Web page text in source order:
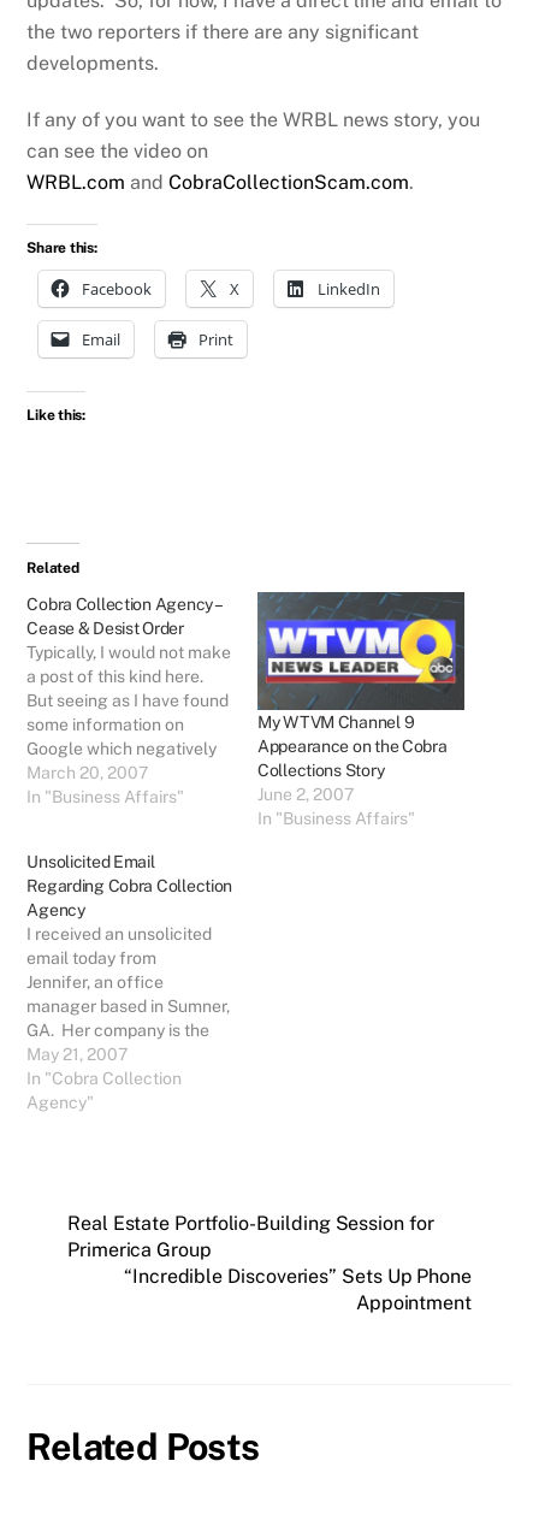
the two reporters if there are any significant
developments.
If any of you want to see the WRBL news story, you
can see the video on
WRBL.com andCobraCollectionScam.com.
Share this:
Facebook X LinkedIn
Email Print
Like this:
Related
Cobra Collection Agency –
Cease & Desist Order
Typically, I would not make
a post of this kind here.
But seeing as I have found
some information on
Google which negatively
associates me with Cobra
Collection Agency of
be Google-able (is that a
word?) to offset that
negative association.…
March 20, 2007
In "Business Affairs"
My WTVM Channel 9
Appearance on the Cobra
Collections Story
June 2, 2007
In "Business Affairs"
Unsolicited Email
Regarding Cobra Collection
Agency
I received an unsolicited
email today from
Jennifer, an office
manager based in Sumner,
GA. Her company is the
latest victims of Janice
Ledden and Cobra
Collection Agency. It
received permission to
share her…
May 21, 2007
In "Cobra Collection
Agency"
Real Estate Portfolio-Building Session for
Primerica Group
“Incredible Discoveries” Sets Up Phone
Appointment
Related Posts